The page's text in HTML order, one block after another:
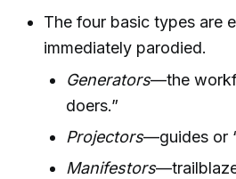
The four basic types are
immediately parodied.
Generators—the
doers.”
Projectors—guides or
Manifestors